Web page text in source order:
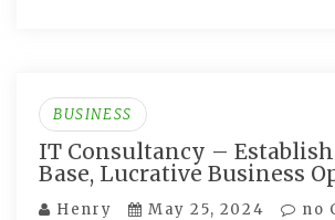
BUSINESS
IT Consultancy –
Base, Lucrative Business
Henry May 25, 2024 no